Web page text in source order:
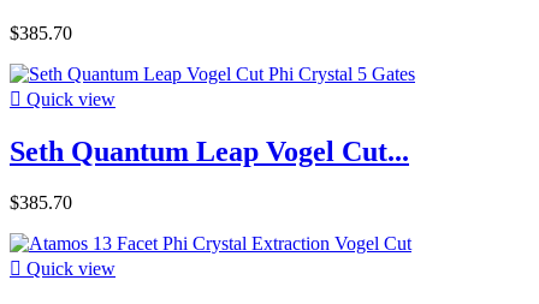
$385.70
 Quick view
Seth Quantum Leap Vogel Cut...
$385.70
 Quick view